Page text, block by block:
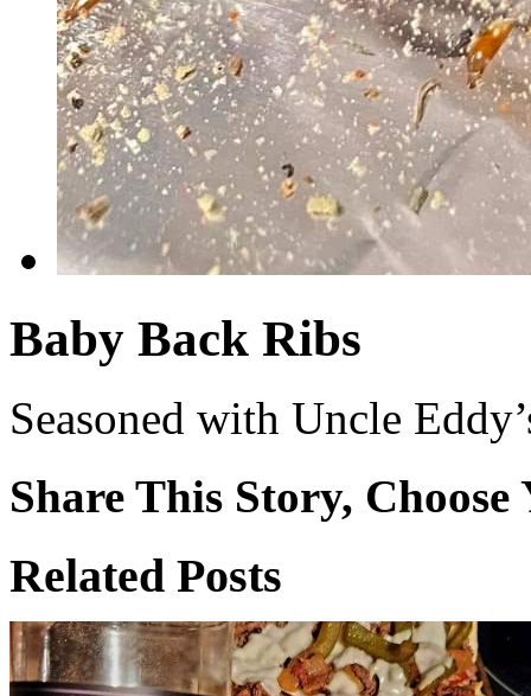
Baby Back Ribs
Seasoned with Uncle
Share This Story,
Facebook
X
Reddit
WhatsApp
Tumblr
Email
Related Posts